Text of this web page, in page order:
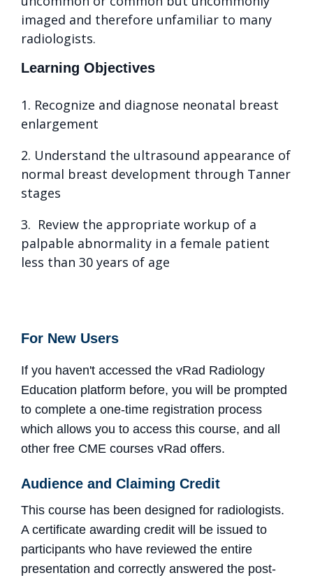
imaged and therefore unfamiliar to many
radiologists.
Learning Objectives
1. Recognize and diagnose neonatal breast
enlargement
2. Understand the ultrasound appearance of
normal breast development through Tanner
stages
3. Review the appropriate workup of a
palpable abnormality in a female patient
less than 30 years of age
For New Users
If you haven't accessed the vRad Radiology
Education platform before, you will be prompted
to complete a one-time registration process
which allows you to access this course, and all
other free CME courses vRad offers.
Audience and Claiming Credit
This course has been designed for radiologists.
A certificate awarding credit will be issued to
participants who have reviewed the entire
presentation and correctly answered the post-